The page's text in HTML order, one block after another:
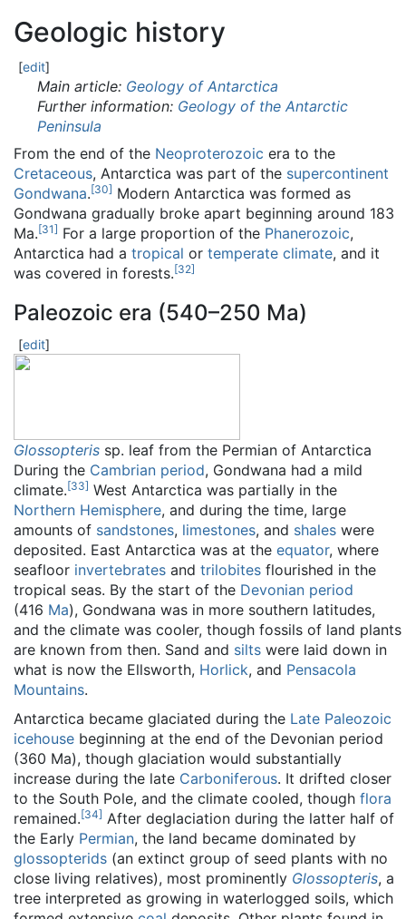
Geologic history
[edit]
Main article: Geology of Antarctica
Further information: Geology of the Antarctic
Peninsula
From the end of the Neoproterozoic era to the
Cretaceous, Antarctica was part of the supercontinent
Gondwana.[30] Modern Antarctica was formed as
Gondwana gradually broke apart beginning around 183
Ma.[31] For a large proportion of the Phanerozoic,
Antarctica had a tropical or temperate climate, and it
was covered in forests.[32]
Paleozoic era (540–250 Ma)
[edit]
Glossopteris sp. leaf from the Permian of Antarctica
During the Cambrian period, Gondwana had a mild
climate.[33] West Antarctica was partially in the
Northern Hemisphere, and during the time, large
amounts of sandstones, limestones, and shales were
deposited. East Antarctica was at the equator, where
seafloor invertebrates and trilobites flourished in the
tropical seas. By the start of the Devonian period
(416 Ma), Gondwana was in more southern latitudes,
and the climate was cooler, though fossils of land plants
are known from then. Sand and silts were laid down in
what is now the Ellsworth, Horlick, and Pensacola
Mountains.
Antarctica became glaciated during the Late Paleozoic
icehouse beginning at the end of the Devonian period
(360 Ma), though glaciation would substantially
increase during the late Carboniferous. It drifted closer
to the South Pole, and the climate cooled, though flora
remained.[34] After deglaciation during the latter half of
the Early Permian, the land became dominated by
glossopterids (an extinct group of seed plants with no
close living relatives), most prominently Glossopteris, a
tree interpreted as growing in waterlogged soils, which